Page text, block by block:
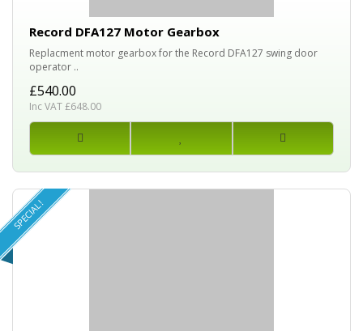
Record DFA127 Motor Gearbox
Replacment motor gearbox for the Record DFA127 swing door
operator ..
£540.00
Inc VAT £648.00
SPECIAL!